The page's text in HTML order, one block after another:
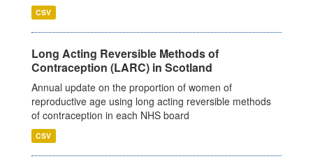
CSV
Long Acting Reversible Methods of
Contraception (LARC) in Scotland
Annual update on the proportion of women of
reproductive age using long acting reversible methods
of contraception in each NHS board
CSV